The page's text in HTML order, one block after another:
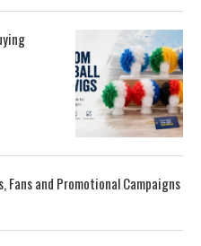
Fans and Promotional Campaigns